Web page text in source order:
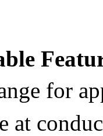
for
at